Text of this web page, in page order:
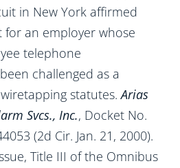
in New York affirmed
for an employer whose
telephone
challenged as a
statutes.Arias
Svcs., Inc., Docket No.
(2d Cir. Jan. 21, 2000).
Title III of the Omnibus